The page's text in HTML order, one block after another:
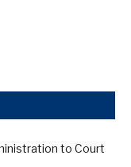
to Court